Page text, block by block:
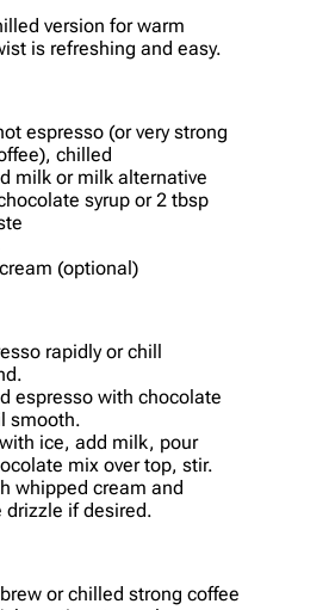
version for warm
is refreshing and easy.
espresso (or very strong
chilled
milk or milk alternative
syrup or 2 tbsp
(optional)
rapidly or chill
espresso with chocolate
smooth.
ice, add milk, pour
mix over top, stir.
whipped cream and
drizzle if desired.
or chilled strong coffee